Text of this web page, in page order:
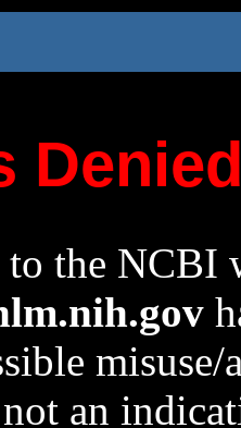
to the NCBI
an